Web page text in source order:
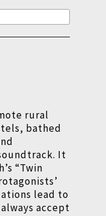
rural
bathed
It
“Twin
lead to
accept